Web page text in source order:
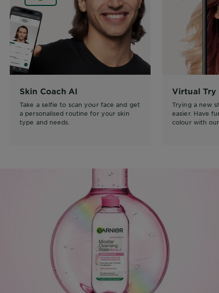
Skin Coach AI
Take a selfie to scan your face and get
a personalised routine for your skin
type and needs.
Virtual Try
Trying a new
easier. Have
colour with